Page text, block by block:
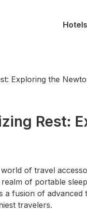
Hotels
Rest:
of travel
of portable
a fusion of
travelers.